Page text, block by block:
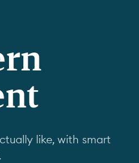
like, with smart